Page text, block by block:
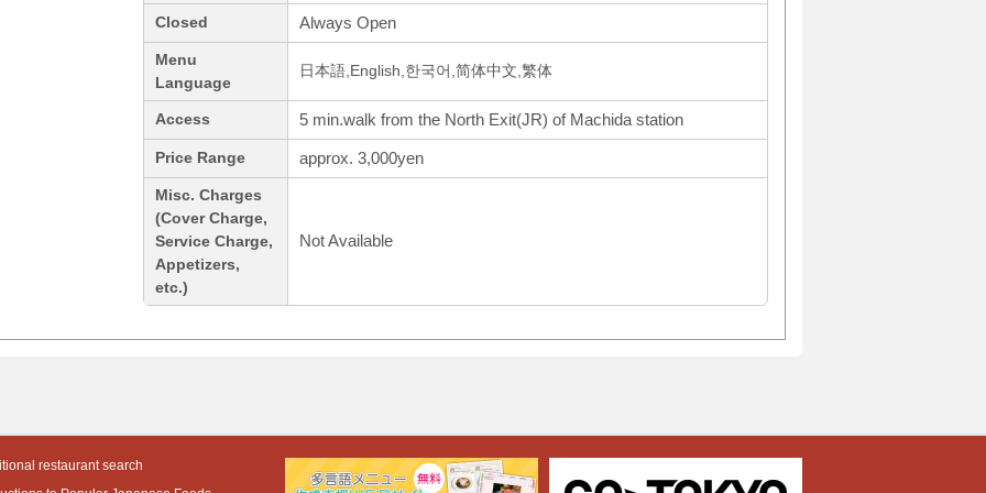
Closed Always Open
Menu
Language
日本語,English,한국어,简体中文,繁体
Access 5 min.walk from the North Exit(JR) of Machida station
Price Range approx. 3,000yen
Misc. Charges
(Cover Charge,
Service Charge,
Appetizers,
etc.)
Not Available
restaurant search